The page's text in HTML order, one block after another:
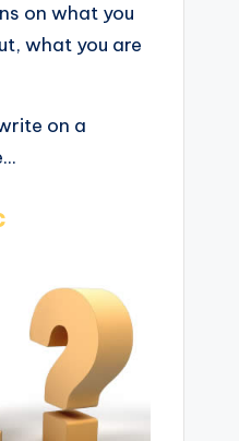
on what you
what you are
on a